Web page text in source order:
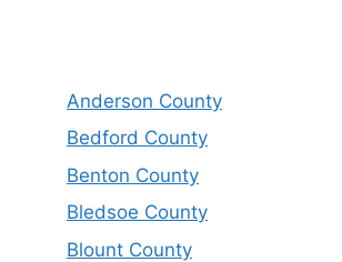
Anderson County
Bedford County
Benton County
Bledsoe County
Blount County